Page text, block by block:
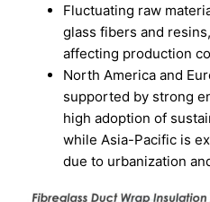
Fluctuating raw
glass fibers and
affecting production
North America and
supported by strong
high adoption of
while Asia-Pacific is
due to urbanization